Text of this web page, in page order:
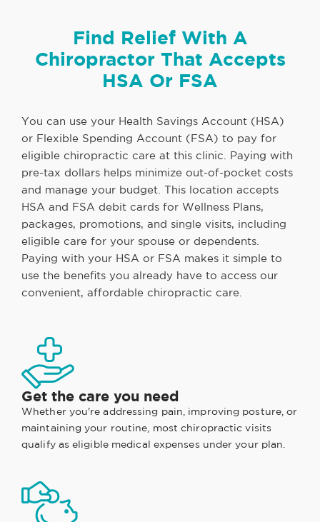
Find Relief With A
Chiropractor That Accepts
HSA Or FSA
You can use your Health Savings Account (HSA)
or Flexible Spending Account (FSA) to pay for
eligible chiropractic care at this clinic. Paying with
pre-tax dollars helps minimize out-of-pocket costs
and manage your budget. This location accepts
HSA and FSA debit cards for Wellness Plans,
packages, promotions, and single visits, including
eligible care for your spouse or dependents.
Paying with your HSA or FSA makes it simple to
use the benefits you already have to access our
convenient, affordable chiropractic care.
Get the care you need
Whether you're addressing pain, improving posture, or
maintaining your routine, most chiropractic visits
qualify as eligible medical expenses under your plan.